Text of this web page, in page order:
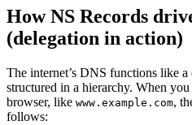
How NS Records
(delegation in action)
The internet’s DNS functions like
structured in a hierarchy. When
browser, like www.example.com,
follows: